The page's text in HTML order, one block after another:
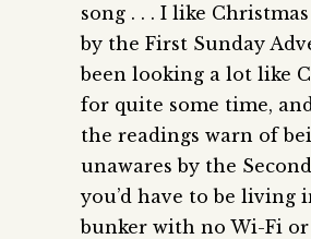
song . . . I like
by the First Sunday
been looking a lot like
for quite some time,
the readings warn of
unawares by the
you’d have to be living
bunker with no Wi-Fi